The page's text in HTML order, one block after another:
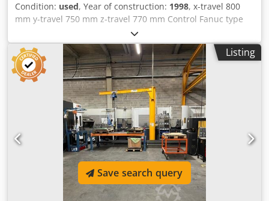
Condition: used, Year of construction: 1998, x-travel 800
mm y-travel 750 mm z-travel 770 mm Control Fanuc type
PRO-3 tool taper HSK 100 power capacity 30 kW turning
speeds 10000 U/min rapid traverse 35 m/min Tool changer
90 Pos. Cooling through the spindle 70 bar size of pallet
630x630 mm Table load 1200 kg rotary table tiltable 1 Grad
type of pallet-changer 2 weight of the machine ca. 15 t
Special features: Tool magazine for 90 HSK-A100 short-
taper tools 70 bar high-pressure coolant system Indexable
rotary table swivels in 1° increments Pallet size 630 x 630
mm Maximum table load 1,200 kg Hydraulic power unit for
fixture clamping system Fanuc Pro-3 control system
Automation: Dual pallet changer Tool breakage detection
Automatic workpiece measurement with Marposs touch
probe Dsdpfxjyqu I Ae Af Hjck The tech. Data are
manufacturer or operator information and therefore non-
Listing
Save search query